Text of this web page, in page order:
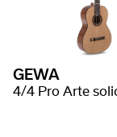
GEWA
4/4 Pro Arte